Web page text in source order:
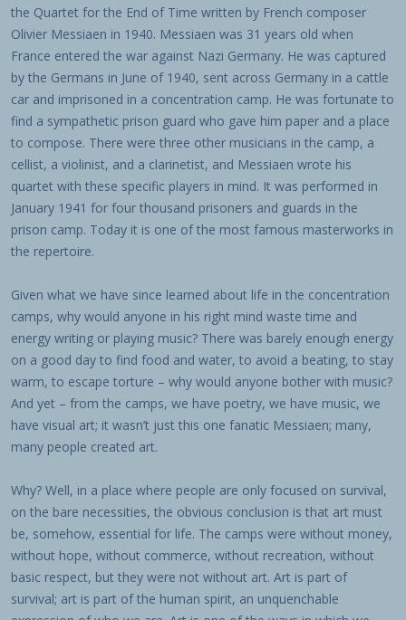
the Quartet for the End of Time written by French composer
Olivier Messiaen in 1940. Messiaen was 31 years old when
France entered the war against Nazi Germany. He was captured
by the Germans in June of 1940, sent across Germany in a cattle
car and imprisoned in a concentration camp. He was fortunate to
find a sympathetic prison guard who gave him paper and a place
to compose. There were three other musicians in the camp, a
cellist, a violinist, and a clarinetist, and Messiaen wrote his
quartet with these specific players in mind. It was performed in
January 1941 for four thousand prisoners and guards in the
prison camp. Today it is one of the most famous masterworks in
the repertoire.
Given what we have since learned about life in the concentration
camps, why would anyone in his right mind waste time and
energy writing or playing music? There was barely enough energy
on a good day to find food and water, to avoid a beating, to stay
warm, to escape torture – why would anyone bother with music?
And yet – from the camps, we have poetry, we have music, we
have visual art; it wasn’t just this one fanatic Messiaen; many,
many people created art.
Why? Well, in a place where people are only focused on survival,
on the bare necessities, the obvious conclusion is that art must
be, somehow, essential for life. The camps were without money,
without hope, without commerce, without recreation, without
basic respect, but they were not without art. Art is part of
survival; art is part of the human spirit, an unquenchable